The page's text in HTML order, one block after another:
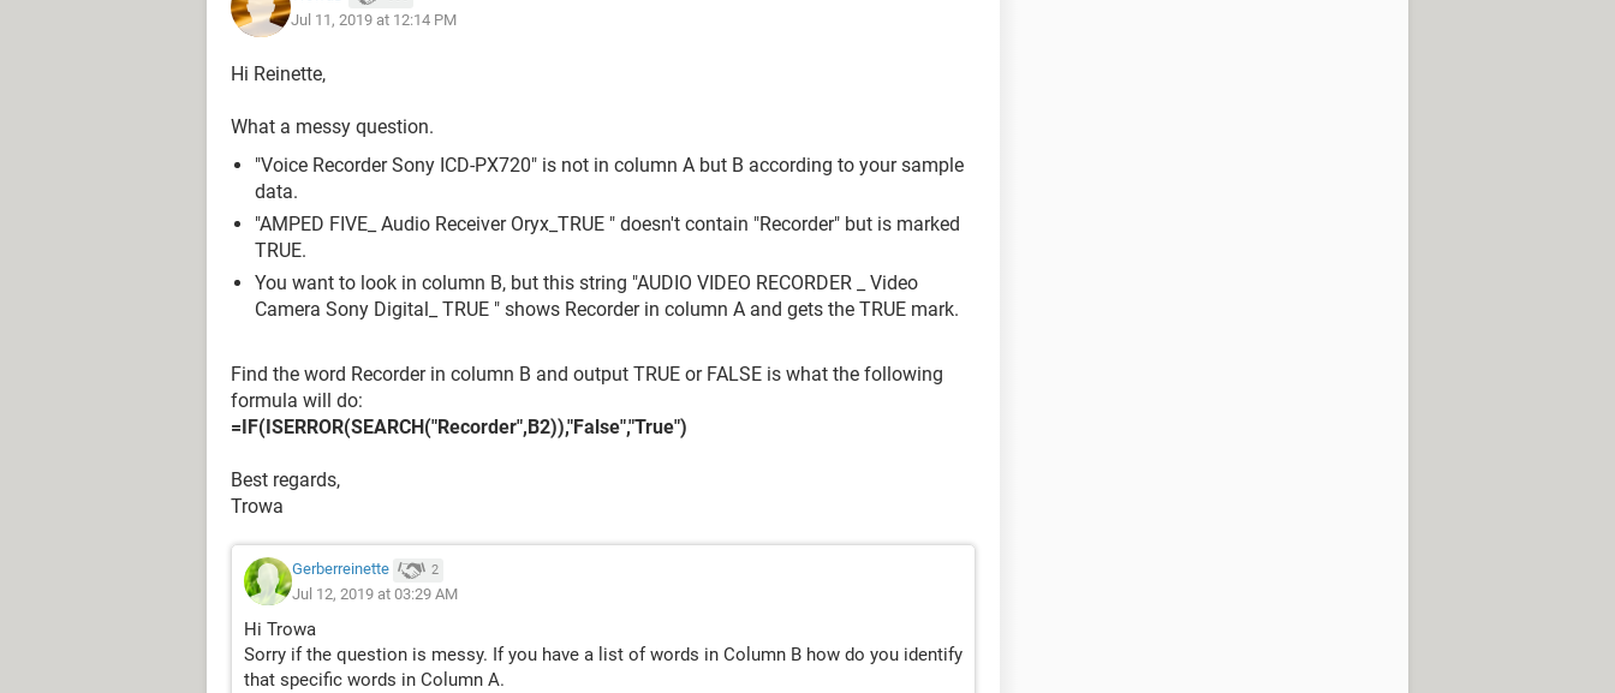
Reinette Gerber
Jul 11, 2019 at 12:14 PM
Hi Reinette,
What a messy question.
"Voice Recorder Sony ICD-PX720" is not in column A but B according to your sample
data.
"AMPED FIVE_ Audio Receiver Oryx_TRUE " doesn't contain "Recorder" but is marked
TRUE.
You want to look in column B, but this string "AUDIO VIDEO RECORDER _ Video
Camera Sony Digital_ TRUE " shows Recorder in column A and gets the TRUE mark.
Find the word Recorder in column B and output TRUE or FALSE is what the following
formula will do:
=IF(ISERROR(SEARCH("Recorder",B2)),"False","True")
Best regards,
Trowa
Gerberreinette 2
Jul 12, 2019 at 03:29 AM
Hi Trowa
Sorry if the question is messy. If you have a list of words in Column B how do you identify
that specific words in Column A.